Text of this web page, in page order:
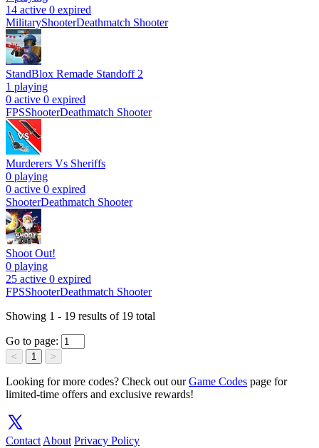
14 active 0 expired
MilitaryShooterDeathmatch Shooter
StandBlox Remade Standoff 2
1 playing
0 active 0 expired
FPSShooterDeathmatch Shooter
Murderers Vs Sheriffs
0 playing
0 active 0 expired
ShooterDeathmatch Shooter
Shoot Out!
0 playing
25 active 0 expired
FPSShooterDeathmatch Shooter
Showing 1 - 19 results of 19 total
Go to page:
< 1 >
Looking for more codes? Check out ourGame Codes page for
limited-time offers and exclusive rewards!
Contact About Privacy Policy